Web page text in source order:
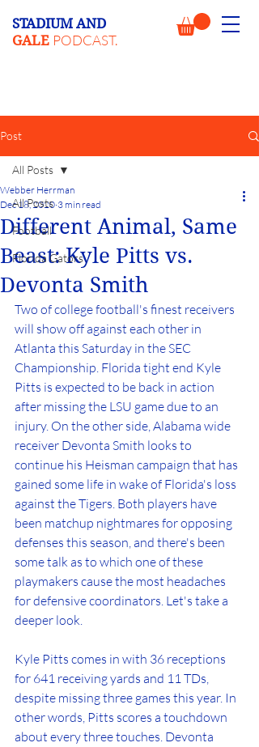
STADIUM AND
GALE PODCAST.
Post
All Posts
Football
Florida Gators
All Posts
Different Animal, Same
Beast: Kyle Pitts vs.
Devonta Smith
Webber Herrman
Dec 18, 2020 3 min read
Two of college football's finest receivers
will show off against each other in
Atlanta this Saturday in the SEC
Championship. Florida tight end Kyle
Pitts is expected to be back in action
after missing the LSU game due to an
injury. On the other side, Alabama wide
receiver Devonta Smith looks to
continue his Heisman campaign that has
gained some life in wake of Florida's loss
against the Tigers. Both players have
been matchup nightmares for opposing
defenses this season, and there's been
some talk as to which one of these
playmakers cause the most headaches
for defensive coordinators. Let's take a
deeper look.
Kyle Pitts comes in with 36 receptions
for 641 receiving yards and 11 TDs,
despite missing three games this year. In
other words, Pitts scores a touchdown
about every three touches. Devonta